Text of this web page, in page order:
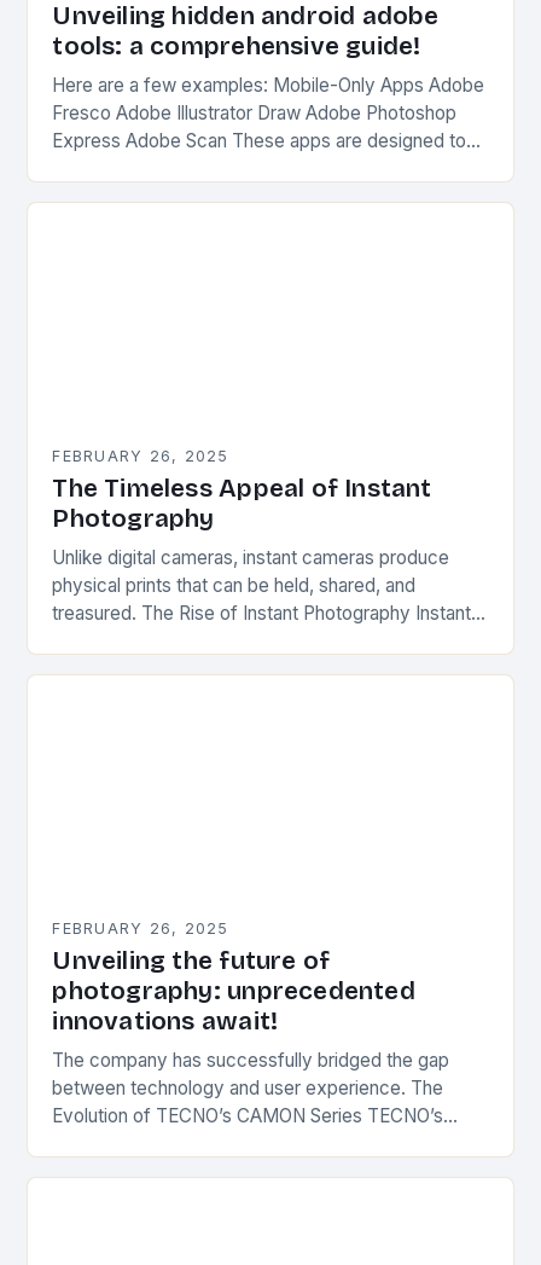
Unveiling hidden android adobe
tools: a comprehensive guide!
Here are a few examples: Mobile-Only Apps Adobe
Fresco Adobe Illustrator Draw Adobe Photoshop
Express Adobe Scan These apps are designed to
FEBRUARY 26, 2025
The Timeless Appeal of Instant
Photography
Unlike digital cameras, instant cameras produce
physical prints that can be held, shared, and
treasured. The Rise of Instant Photography Instant
Land, an…
FEBRUARY 26, 2025
Unveiling the future of
photography: unprecedented
innovations await!
The company has successfully bridged the gap
between technology and user experience. The
Evolution of TECNO’s CAMON Series TECNO’s
transformations since its inception. The first…